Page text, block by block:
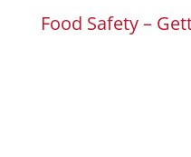
Food Safety –